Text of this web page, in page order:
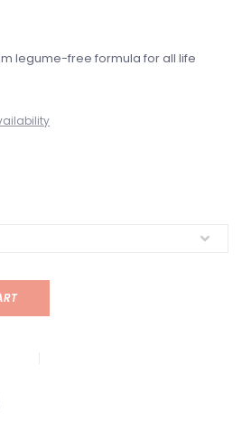
legume-free formula for all life